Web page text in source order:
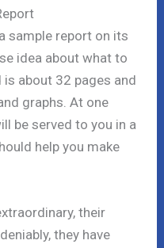
sample report on its
idea about what to
is about 32 pages and
graphs. At one
be served to you in a
help you make
their
they have